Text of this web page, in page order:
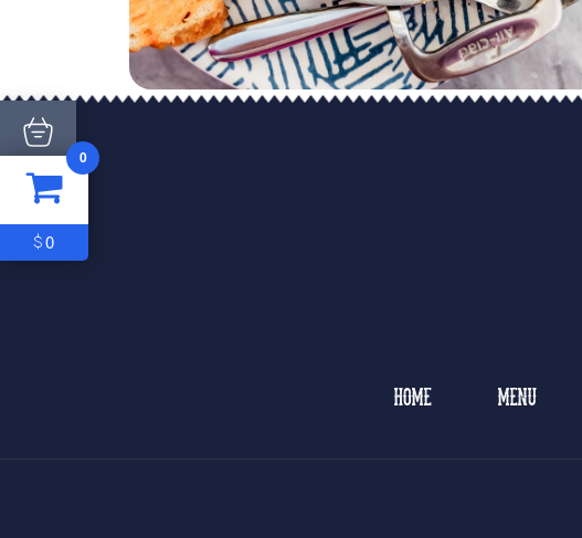
HOME MENU
$0
0
$0